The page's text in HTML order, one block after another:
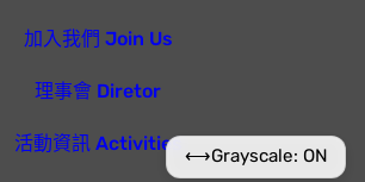
加入我們 Join Us
理事會 Diretor
活動資訊 Activities
⟷Grayscale: ON